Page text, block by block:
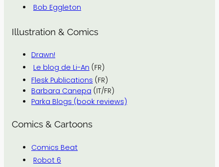
Bob Eggleton
Illustration & Comics
Drawn!
Le blog de Li-An (FR)
Flesk Publications (FR)
Barbara Canepa (IT/FR)
Parka Blogs (book reviews)
Comics & Cartoons
Comics Beat
Robot 6